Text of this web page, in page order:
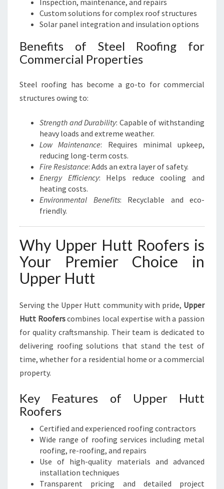
Inspection, maintenance, and repairs
Custom solutions for complex roof structures
Solar panel integration and insulation options
Benefits of Steel Roofing for
Commercial Properties
Steel roofing has become a go-to for commercial
structures owing to:
Strength and Durability: Capable of withstanding
heavy loads and extreme weather.
Low Maintenance: Requires minimal upkeep,
reducing long-term costs.
Fire Resistance: Adds an extra layer of safety.
Energy Efficiency: Helps reduce cooling and
heating costs.
Environmental Benefits: Recyclable and eco-
friendly.
Why Upper Hutt Roofers is
Your Premier Choice in
Upper Hutt
Serving the Upper Hutt community with pride, Upper
Hutt Rooferscombines local expertise with a passion
for quality craftsmanship. Their team is dedicated to
delivering roofing solutions that stand the test of
time, whether for a residential home or a commercial
property.
Key Features of Upper Hutt
Roofers
Certified and experienced roofing contractors
Wide range of roofing services including metal
roofing, re-roofing, and repairs
Use of high-quality materials and advanced
installation techniques
Transparent pricing and detailed project